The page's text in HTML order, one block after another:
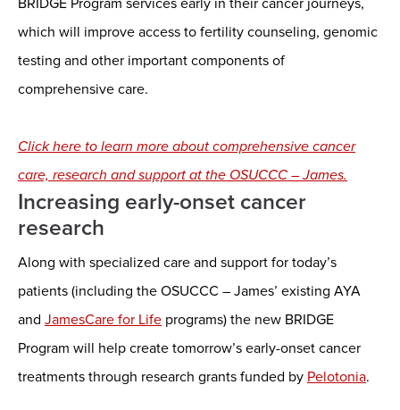
which will improve access to fertility counseling, genomic
testing and other important components of
comprehensive care.
Click here to learn more about comprehensive cancer
care, research and support at the OSUCCC – James.
Increasing early-onset cancer
research
Along with specialized care and support for today’s
patients (including the OSUCCC – James’ existing AYA
and JamesCare for Life programs) the new BRIDGE
Program will help create tomorrow’s early-onset cancer
treatments through research grants funded by Pelotonia.